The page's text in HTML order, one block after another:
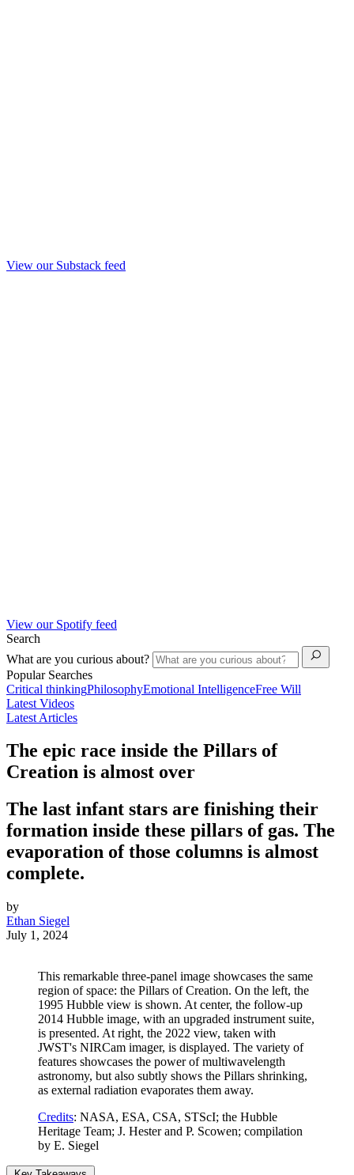
View our Substack feed
View our Spotify feed
Search
What are you curious about?
Popular Searches
Critical thinkingPhilosophyEmotional IntelligenceFree Will
Latest Videos
Latest Articles
The epic race inside the Pillars of
Creation is almost over
The last infant stars are finishing their
formation inside these pillars of gas. The
evaporation of those columns is almost
complete.
by
Ethan Siegel
July 1, 2024
This remarkable three-panel image showcases the same
region of space: the Pillars of Creation. On the left, the
1995 Hubble view is shown. At center, the follow-up
2014 Hubble image, with an upgraded instrument suite,
is presented. At right, the 2022 view, taken with
JWST's NIRCam imager, is displayed. The variety of
features showcases the power of multiwavelength
astronomy, but also subtly shows the Pillars shrinking,
as external radiation evaporates them away.
Credits: NASA, ESA, CSA, STScI; the Hubble
Heritage Team; J. Hester and P. Scowen; compilation
by E. Siegel